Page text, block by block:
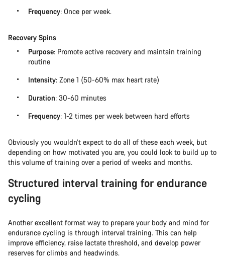
Frequency: Once per week.
Recovery Spins
Purpose: Promote active recovery and maintain training
routine
Intensity: Zone 1 (50-60% max heart rate)
Duration: 30-60 minutes
Frequency: 1-2 times per week between hard efforts
Obviously you wouldn’t expect to do all of these each week, but
depending on how motivated you are, you could look to build up to
this volume of training over a period of weeks and months.
Structured interval training for endurance
cycling
Another excellent format way to prepare your body and mind for
endurance cycling is through interval training. This can help
improve efficiency, raise lactate threshold, and develop power
reserves for climbs and headwinds.